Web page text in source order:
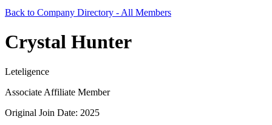
Back to Company Directory - All Members
Crystal Hunter
Leteligence
Associate Affiliate Member
Original Join Date: 2025